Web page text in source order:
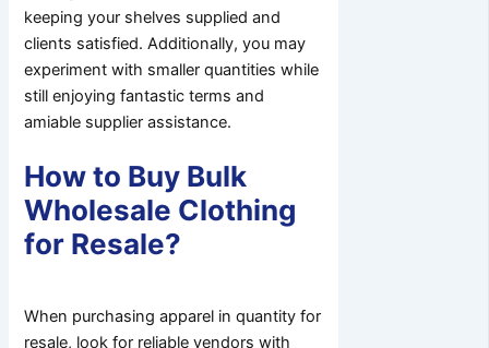
keeping your shelves supplied and
clients satisfied. Additionally, you may
experiment with smaller quantities while
still enjoying fantastic terms and
amiable supplier assistance.
How to Buy Bulk
Wholesale Clothing
for Resale?
When purchasing apparel in quantity for
resale, look for reliable vendors with